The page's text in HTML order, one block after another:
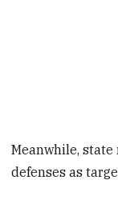
Meanwhile,
defenses as